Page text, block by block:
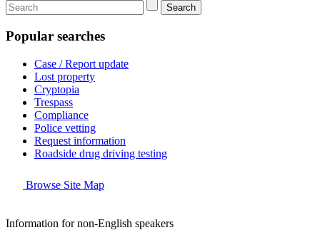
Search
Popular searches
Case / Report update
Lost property
Cryptopia
Trespass
Compliance
Police vetting
Request information
Roadside drug driving testing
Browse Site Map
Information for non-English speakers